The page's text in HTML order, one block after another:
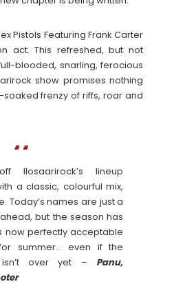
Pistols Featuring Frank Carter
act. This refreshed, but not
blooded, snarling, ferocious
show promises nothing
frenzy of riffs, roar and
Ilosaarirock’s lineup
a classic, colourful mix,
Today’s names are just a
but the season has
now perfectly acceptable
summer… even if the
isn’t over yet – Panu,